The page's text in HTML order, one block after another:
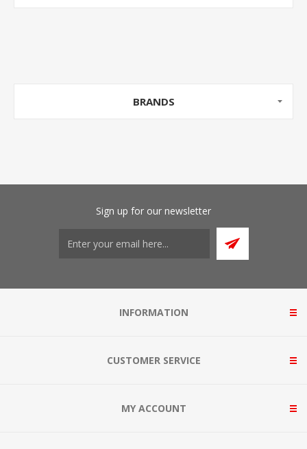
BRANDS
Sign up for our newsletter
INFORMATION
CUSTOMER SERVICE
MY ACCOUNT